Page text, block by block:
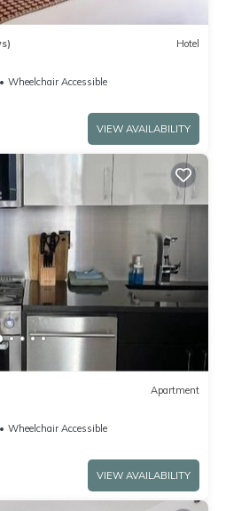
Hotel
Wheelchair Accessible
VIEW AVAILABILITY
Apartment
Wheelchair Accessible
VIEW AVAILABILITY